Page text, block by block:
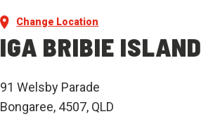
Change Location
IGA BRIBIE ISLAND
91 Welsby Parade
Bongaree, 4507, QLD